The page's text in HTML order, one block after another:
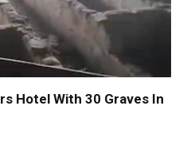
Hotel With 30 Graves In